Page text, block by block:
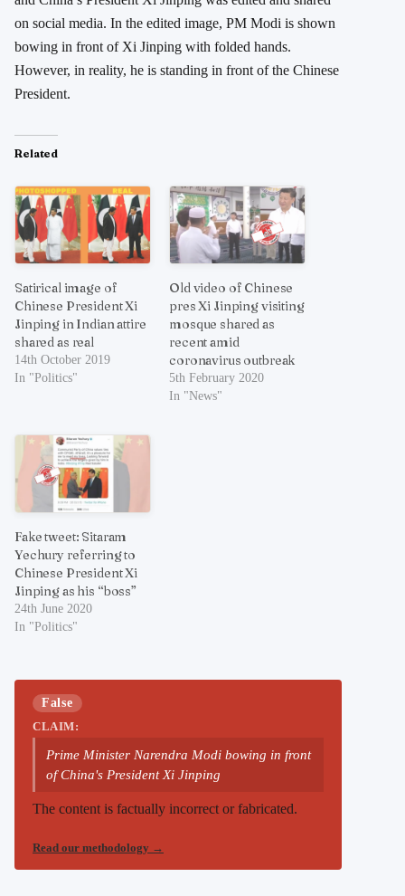
on social media. In the edited image, PM Modi is shown
bowing in front of Xi Jinping with folded hands.
However, in reality, he is standing in front of the Chinese
President.
Related
Satirical image of
Chinese President Xi
Jinping in Indian attire
shared as real
14th October 2019
In "Politics"
Old video of Chinese
pres Xi Jinping visiting
mosque shared as
recent amid
coronavirus outbreak
5th February 2020
In "News"
Fake tweet: Sitaram
Yechury referring to
Chinese President Xi
Jinping as his “boss”
24th June 2020
In "Politics"
False
CLAIM:
Prime Minister Narendra Modi bowing in front
of China's President Xi Jinping
The content is factually incorrect or fabricated.
Read our methodology →